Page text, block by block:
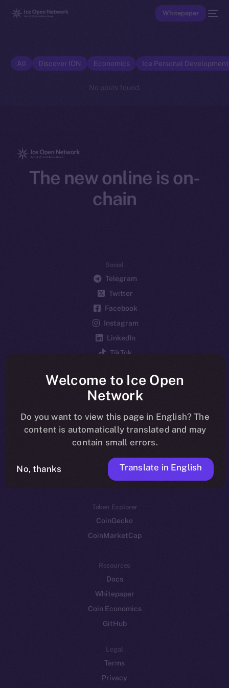
Whitepaper
All Discover ION Economics Ice Personal
No posts found.
The new online is on-
chain
Social
Telegram
Twitter
Facebook
Instagram
LinkedIn
TikTok
Reddit
Ecosystem
Startup Program
Frostbyte
Team
Token networks
Binance Smart Chain
Token Explorer
CoinGecko
CoinMarketCap
Resources
Docs
Whitepaper
Coin Economics
GitHub
Legal
Terms
Privacy
Welcome to Ice Open
Network
Do you want to view this page in English? The
content is automatically translated and may
contain small errors.
No, thanks Translate in English